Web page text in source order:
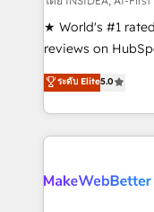
ensure long-term
management
HubSpot
hundreds of
explore whether
★ World's #1
reviews on
Certified Experts
1,500+
First, RevOps-
Company of the Year
engine. We
ระดับ Elite5.0